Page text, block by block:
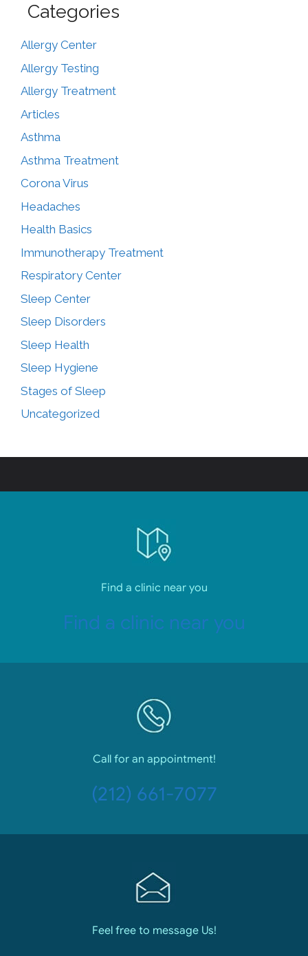
Categories
Allergy Center
Allergy Testing
Allergy Treatment
Articles
Asthma
Asthma Treatment
Corona Virus
Headaches
Health Basics
Immunotherapy Treatment
Respiratory Center
Sleep Center
Sleep Disorders
Sleep Health
Sleep Hygiene
Stages of Sleep
Uncategorized
Find a clinic near you
Find a clinic near you
Call for an appointment!
(212) 661-7077
Feel free to message Us!